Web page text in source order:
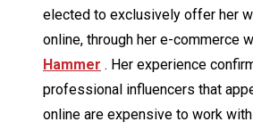
elected to exclusively offer her
online, through her e-commerce
Hammer . Her experience
professional influencers that
online are expensive to work